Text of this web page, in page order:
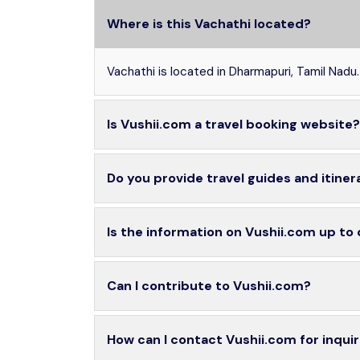
Where is this Vachathi located?
Vachathi is located in Dharmapuri, Tamil Nadu.
Is Vushii.com a travel booking website?
Do you provide travel guides and
Is the information on Vushii.com up to
Can I contribute to Vushii.com?
How can I contact Vushii.com for